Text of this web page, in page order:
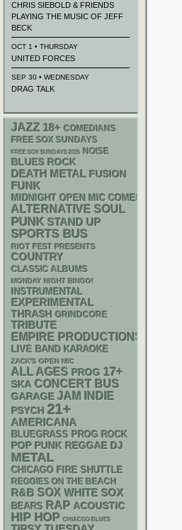
CHRIS SIEBOLD & FRIENDS
PLAYING THE MUSIC OF JEFF
BECK
OCT 1 • THURSDAY
UNITED FORCES
SEP 30 • WEDNESDAY
DRAG TALK
JAZZ 18+ COMEDIANS
FREE SOX SUNDAYS
FREE SOX SUNDAYS 2026 NOISE
BLUES ROCK
DEATH METAL FUSION
FUNK
MIDNIGHT OPEN MIC COMEDY NIGHTS
ALTERNATIVE SOUL
PUNK STAND UP
SPORTS BUS
RIOT FEST PRESENTS
COUNTRY
CLASSIC ALBUMS
MONDAY NIGHT BINGO!
INSTRUMENTAL
EXPERIMENTAL
THRASH GRINDCORE
TRIBUTE
EMPIRE PRODUCTIONS
LIVE BAND KARAOKE
ZACK'S OPEN MIC
ALL AGES PROG 17+
SKA CONCERT BUS
GARAGE JAM INDIE
PSYCH 21+
AMERICANA
BLUEGRASS PROG ROCK
POP PUNK REGGAE DJ
METAL
CHICAGO FIRE SHUTTLE
REGGIES ON THE BEACH
R&B SOX WHITE SOX
BEARS RAP ACOUSTIC
HIP HOP CHIACGO BLUES